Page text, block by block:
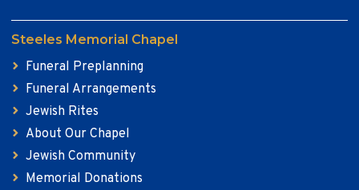
Steeles Memorial Chapel
Funeral Preplanning
Funeral Arrangements
Jewish Rites
About Our Chapel
Jewish Community
Memorial Donations